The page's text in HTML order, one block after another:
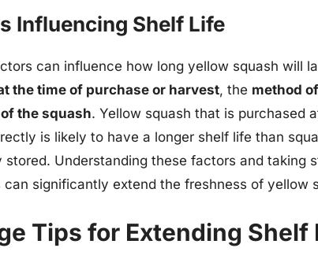
Influencing Shelf Life
can influence how long yellow squash will
the time of purchase or harvest, the method
the squash. Yellow squash that is purchased
is likely to have a longer shelf life than
stored. Understanding these factors and taking
can significantly extend the freshness of yellow
Tips for Extending Shelf